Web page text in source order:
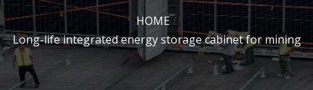
HOME/
Long-life integrated energy storage cabinet for mining